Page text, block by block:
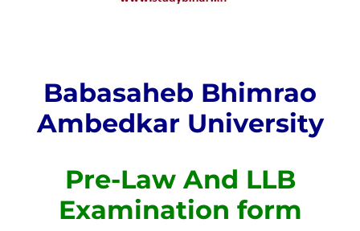
Babasaheb Bhimrao
Ambedkar University
Pre-Law And LLB
Examination form